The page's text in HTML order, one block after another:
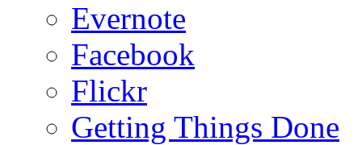
Evernote
Facebook
Flickr
Getting Things Done